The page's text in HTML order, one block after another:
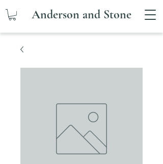
Anderson and Stone